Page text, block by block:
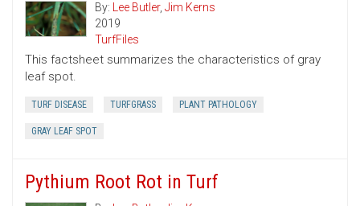
By: Lee Butler, Jim Kerns
2019
TurfFiles
This factsheet summarizes the characteristics of gray
leaf spot.
TURF DISEASE TURFGRASS PLANT PATHOLOGY
GRAY LEAF SPOT
Pythium Root Rot in Turf